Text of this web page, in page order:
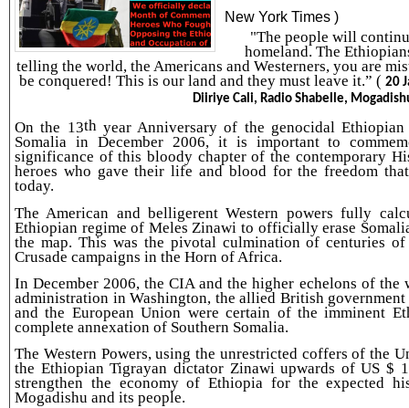
New York Times )
"The people will
homeland. The
telling the world, the Americans and Westerners, you are
be conquered! This is our land and they must leave it.” ( 20
Diiriye Cali, Radio Shabelle,
On the 13thyear Anniversary of the genocidal
Somalia in December 2006, it is important to
significance of this bloody chapter of the contemporary
heroes who gave their life and blood for the freedom
today.
The American and belligerent Western powers fully
Ethiopian regime of Meles Zinawi to officially erase
the map. This was the pivotal culmination of centuries
Crusade campaigns in the Horn of Africa.
In December 2006, the CIA and the higher echelons of the
administration in Washington, the allied British
and the European Union were certain of the imminent
complete annexation of Southern Somalia.
The Western Powers, using the unrestricted coffers of the
the Ethiopian Tigrayan dictator Zinawi upwards of US $
strengthen the economy of Ethiopia for the expected
Mogadishu and its people.